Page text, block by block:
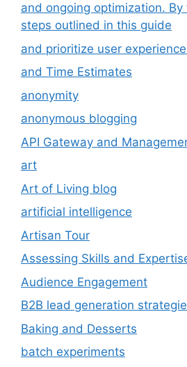
and ongoing optimization.
steps outlined in this guide
and prioritize user
and Time Estimates
anonymity
anonymous blogging
API Gateway and
art
Art of Living blog
artificial intelligence
Artisan Tour
Assessing Skills and
Audience Engagement
B2B lead generation
Baking and Desserts
batch experiments